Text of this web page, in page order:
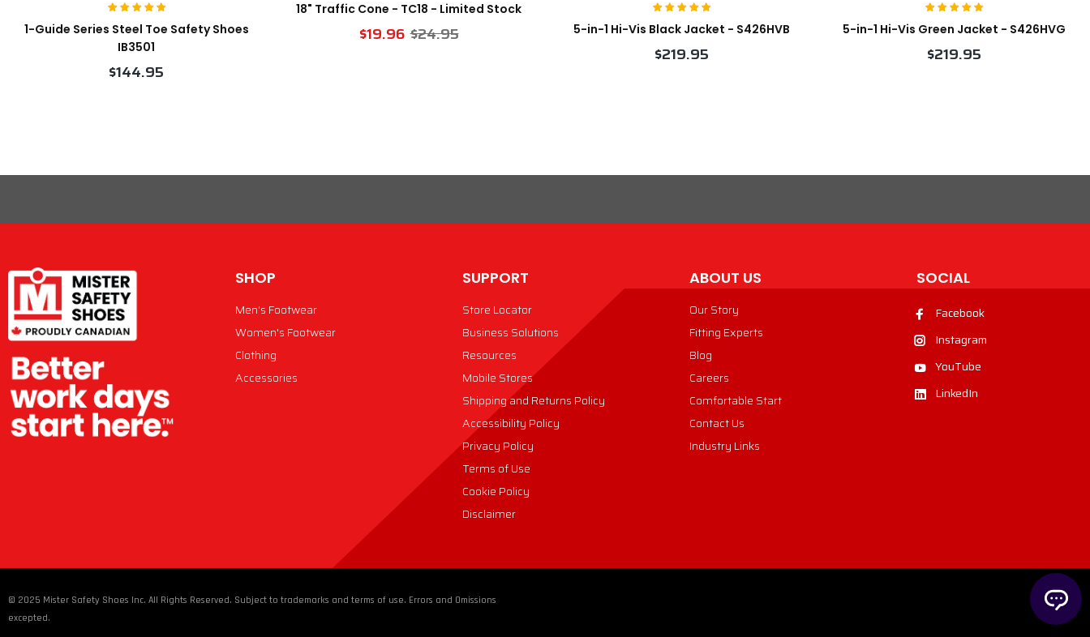
1-Guide Series Steel Toe Safety Shoes
IB3501
$144.95
18" Traffic Cone - TC18 - Limited Stock
$19.96 $24.95 5-in-1 Hi-Vis Black Jacket - S426HVB
$219.95
5-in-1 Hi-Vis Green Jacket - S426HVG
$219.95
SHOP
Men's Footwear
Women's Footwear
Clothing
Accessories
SUPPORT
Store Locator
Business Solutions
Resources
Mobile Stores
Shipping and Returns Policy
Accessibility Policy
Privacy Policy
Terms of Use
Cookie Policy
Disclaimer
ABOUT US
Our Story
Fitting Experts
Blog
Careers
Comfortable Start
Contact Us
Industry Links
SOCIAL
Facebook
Instagram
YouTube
LinkedIn
© 2025 Mister Safety Shoes Inc. All Rights Reserved. Subject to trademarks and terms of use. Errors and Omissions
excepted.